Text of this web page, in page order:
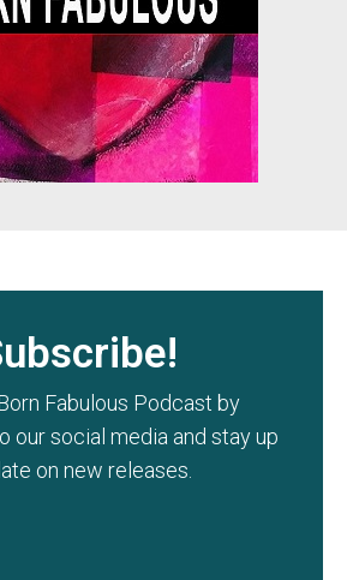
Fabulous Podcast by
our social media and stay up
on new releases.